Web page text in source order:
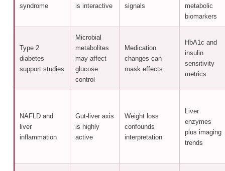
syndrome
is interactive
signals
metabolic
biomarkers
Type 2
diabetes
support studies
Microbial
metabolites
may affect
glucose
control
Medication
changes can
mask effects
HbA1c and
insulin
sensitivity
metrics
NAFLD and
liver
inflammation
Gut-liver axis
is highly
active
Weight loss
confounds
interpretation
Liver
enzymes
plus imaging
trends